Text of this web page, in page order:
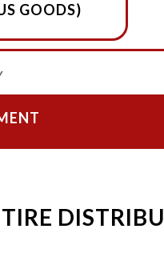
GOODS)